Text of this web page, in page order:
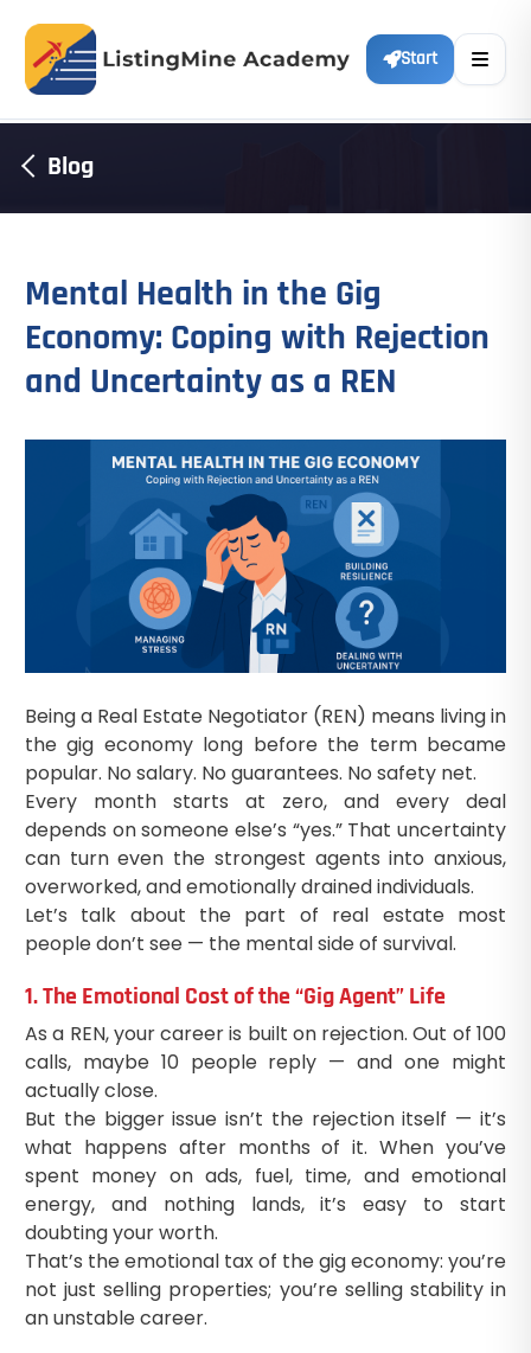
Start
Blog
Mental Health in the Gig
Economy: Coping with Rejection
and Uncertainty as a REN
Being a Real Estate Negotiator (REN) means living in
the gig economy long before the term became
popular. No salary. No guarantees. No safety net.
Every month starts at zero, and every deal
depends on someone else’s “yes.” That uncertainty
can turn even the strongest agents into anxious,
overworked, and emotionally drained individuals.
Let’s talk about the part of real estate most
people don’t see — the mental side of survival.
1. The Emotional Cost of the “Gig Agent” Life
As a REN, your career is built on rejection. Out of 100
calls, maybe 10 people reply — and one might
actually close.
But the bigger issue isn’t the rejection itself — it’s
what happens after months of it. When you’ve
spent money on ads, fuel, time, and emotional
energy, and nothing lands, it’s easy to start
doubting your worth.
That’s the emotional tax of the gig economy: you’re
not just selling properties; you’re selling stability in
an unstable career.